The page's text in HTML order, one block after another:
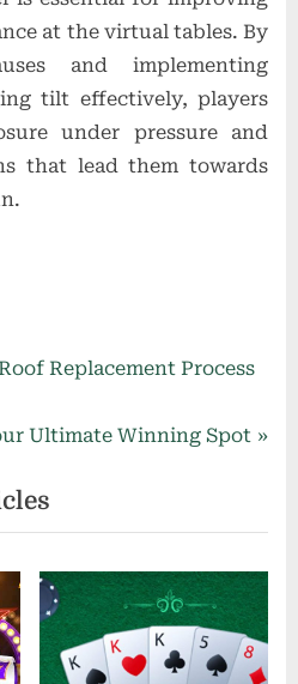
at the virtual tables. By
and implementing
tilt effectively, players
under pressure and
that lead them towards
Replacement Process
Ultimate Winning Spot